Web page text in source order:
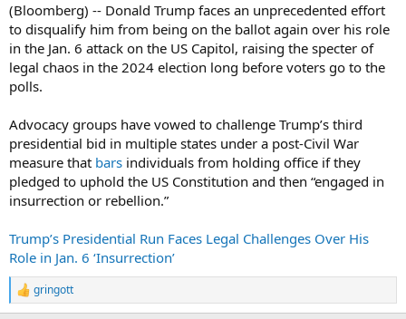
(Bloomberg) -- Donald Trump faces an unprecedented effort
to disqualify him from being on the ballot again over his role
in the Jan. 6 attack on the US Capitol, raising the specter of
legal chaos in the 2024 election long before voters go to the
polls.
Advocacy groups have vowed to challenge Trump’s third
presidential bid in multiple states under a post-Civil War
measure that bars individuals from holding office if they
pledged to uphold the US Constitution and then “engaged in
insurrection or rebellion.”
Trump’s Presidential Run Faces Legal Challenges Over His
Role in Jan. 6 ‘Insurrection’
R
e
gringott